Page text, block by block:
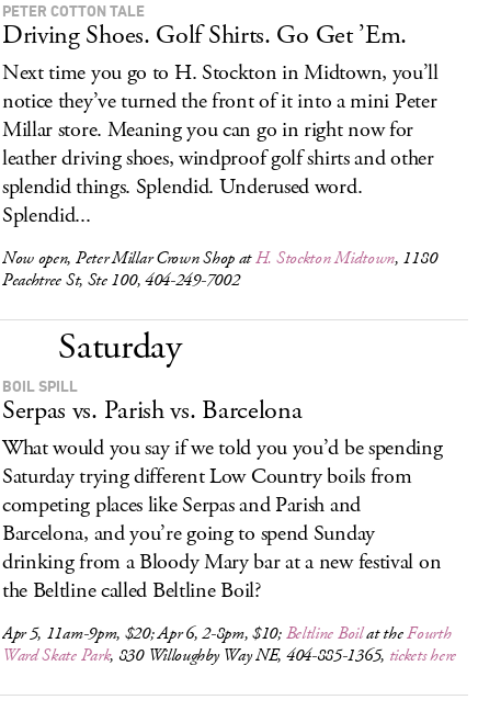
PETER COTTON TALE
Driving Shoes. Golf Shirts. Go Get ’Em.
Next time you go to H. Stockton in Midtown, you’ll
notice they’ve turned the front of it into a mini Peter
Millar store. Meaning you can go in right now for
leather driving shoes, windproof golf shirts and other
splendid things. Splendid. Underused word.
Splendid...
Now open, Peter Millar Crown Shop atH. Stockton Midtown, 1180
Peachtree St, Ste 100, 404-249-7002
Saturday
BOIL SPILL
Serpas vs. Parish vs. Barcelona
What would you say if we told you you’d be spending
Saturday trying different Low Country boils from
competing places like Serpas and Parish and
Barcelona, and you’re going to spend Sunday
drinking from a Bloody Mary bar at a new festival on
the Beltline called Beltline Boil?
Apr 5, 11am-9pm, $20; Apr 6, 2-8pm, $10;Beltline Boilat theFourth
Ward Skate Park, 830 Willoughby Way NE, 404-885-1365, tickets here